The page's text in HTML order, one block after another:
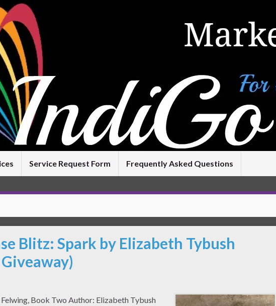
Service Request Form Frequently Asked Questions
Blitz: Spark by Elizabeth Tybush
Book Two Author: Elizabeth Tybush